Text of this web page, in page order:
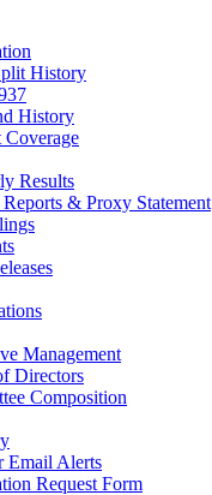
History
History
Coverage
Results
& Proxy Statement
Management
Directors
Composition
Email Alerts
Request Form